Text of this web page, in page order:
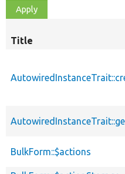
Title
BulkForm::$actions